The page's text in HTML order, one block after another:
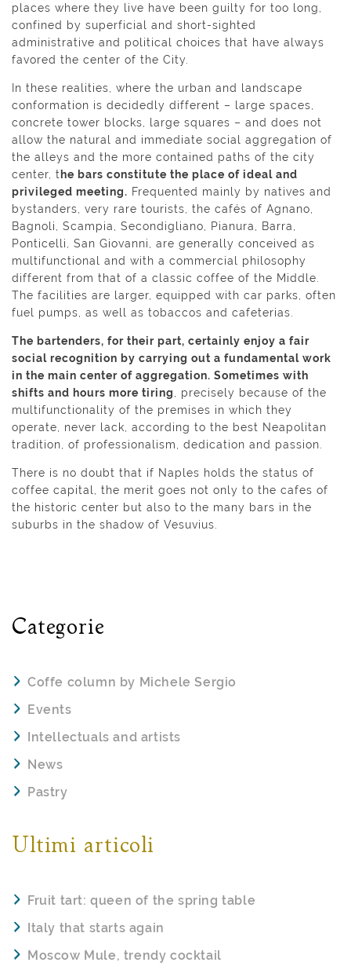
places where they live have been guilty for too long,
confined by superficial and short-sighted
administrative and political choices that have always
favored the center of the City.
In these realities, where the urban and landscape
conformation is decidedly different – large spaces,
concrete tower blocks, large squares – and does not
allow the natural and immediate social aggregation of
the alleys and the more contained paths of the city
center, t he bars constitute the place of ideal and
privileged meeting. Frequented mainly by natives and
bystanders, very rare tourists, the cafés of Agnano,
Bagnoli, Scampia, Secondigliano, Pianura, Barra,
Ponticelli, San Giovanni, are generally conceived as
multifunctional and with a commercial philosophy
different from that of a classic coffee of the Middle.
The facilities are larger, equipped with car parks, often
fuel pumps, as well as tobaccos and cafeterias.
The bartenders, for their part, certainly enjoy a fair
social recognition by carrying out a fundamental work
in the main center of aggregation. Sometimes with
shifts and hours more tiring
, precisely because of the
multifunctionality of the premises in which they
operate, never lack, according to the best Neapolitan
tradition, of professionalism, dedication and passion.
There is no doubt that if Naples holds the status of
coffee capital, the merit goes not only to the cafes of
the historic center but also to the many bars in the
suburbs in the shadow of Vesuvius.
Categorie
Coffe column by Michele Sergio
Events
Intellectuals and artists
News
Pastry
Ultimi articoli
Fruit tart: queen of the spring table
Italy that starts again
Moscow Mule, trendy cocktail